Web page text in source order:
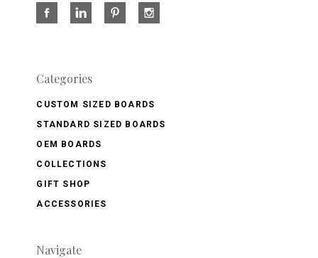
Categories
CUSTOM SIZED BOARDS
STANDARD SIZED BOARDS
OEM BOARDS
COLLECTIONS
GIFT SHOP
ACCESSORIES
Navigate